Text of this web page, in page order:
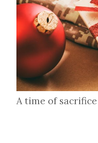
A time of sacrifice